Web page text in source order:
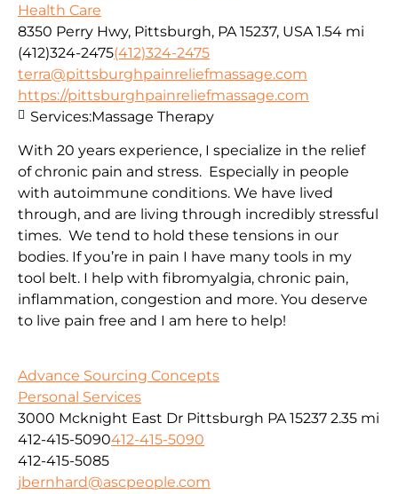
Health Care
8350 Perry Hwy, Pittsburgh, PA 15237, USA 1.54 mi
(412)324-2475(412)324-2475
terra@pittsburghpainreliefmassage.com
https://pittsburghpainreliefmassage.com
With 20 years experience, I specialize in the relief
of chronic pain and stress. Especially in people
with autoimmune conditions. We have lived
through, and are living through incredibly stressful
times. We tend to hold these tensions in our
bodies. If you’re in pain I have many tools in my
tool belt. I help with fibromyalgia, chronic pain,
inflammation, congestion and more. You deserve
to live pain free and I am here to help!
Services:Massage Therapy
Advance Sourcing Concepts
Personal Services
3000 Mcknight East Dr Pittsburgh PA 15237 2.35 mi
412-415-5090412-415-5090
412-415-5085
jbernhard@ascpeople.com